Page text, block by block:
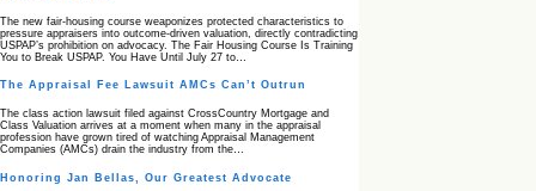
The new fair‑housing course weaponizes protected characteristics to
pressure appraisers into outcome‑driven valuation, directly contradicting
USPAP’s prohibition on advocacy. The Fair Housing Course Is Training
You to Break USPAP. You Have Until July 27 to…
The Appraisal Fee Lawsuit AMCs Can’t Outrun
The class action lawsuit filed against CrossCountry Mortgage and
Class Valuation arrives at a moment when many in the appraisal
profession have grown tired of watching Appraisal Management
Companies (AMCs) drain the industry from the…
Honoring Jan Bellas, Our Greatest Advocate